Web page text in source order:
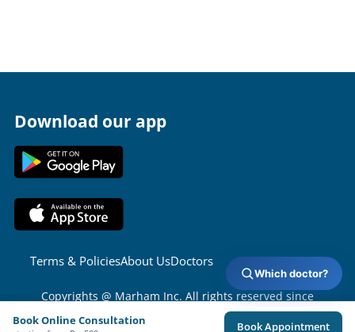
Download our app
Terms & PoliciesAbout UsDoctors
Copyrights @ Marham Inc. All rights reserved since
Book Online Consultation Book Appointment
Which doctor?